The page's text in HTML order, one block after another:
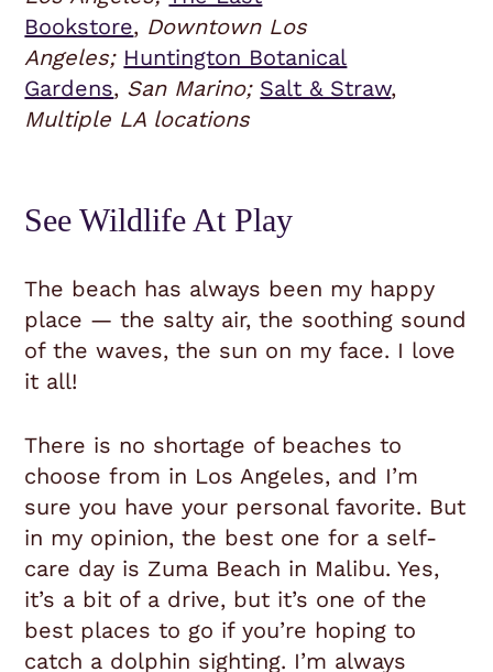
Bookstore, Downtown Los
Angeles; Huntington Botanical
Gardens, San Marino; Salt & Straw,
Multiple LA locations
See Wildlife At Play
The beach has always been my happy
place — the salty air, the soothing sound
of the waves, the sun on my face. I love
it all!
There is no shortage of beaches to
choose from in Los Angeles, and I’m
sure you have your personal favorite. But
in my opinion, the best one for a self-
care day is Zuma Beach in Malibu. Yes,
it’s a bit of a drive, but it’s one of the
best places to go if you’re hoping to
catch a dolphin sighting. I’m always